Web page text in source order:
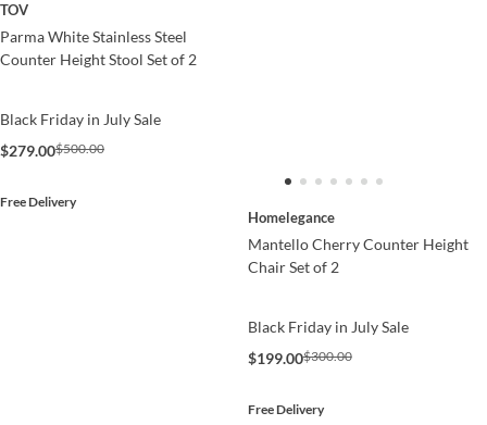
TOV
Parma White Stainless Steel
Counter Height Stool Set of 2
Black Friday in July Sale
$279.00$500.00
Free Delivery
Homelegance
Mantello Cherry Counter Height
Chair Set of 2
Black Friday in July Sale
$199.00$300.00
Free Delivery